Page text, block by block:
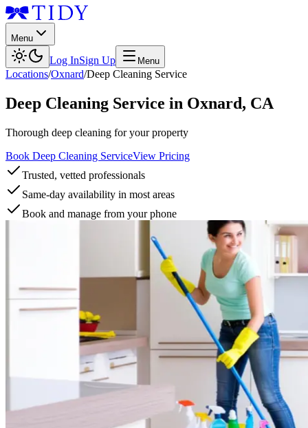
Menu
Log InSign Up Menu
Locations/Oxnard/Deep Cleaning Service
Deep Cleaning Service in Oxnard, CA
Thorough deep cleaning for your property
Book Deep Cleaning ServiceView Pricing
Trusted, vetted professionals
Same-day availability in most areas
Book and manage from your phone